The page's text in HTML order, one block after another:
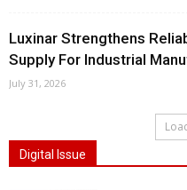
Luxinar Strengthens
Supply For Industrial
July 31, 2026
Digital Issue